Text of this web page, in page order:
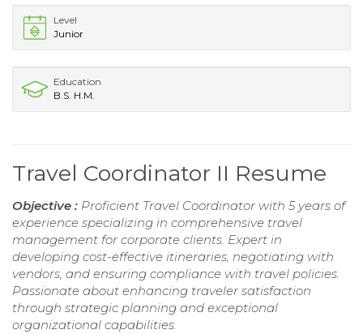
Level
Junior
Education
B.S. H.M.
Travel Coordinator II Resume
Objective : Proficient Travel Coordinator with 5 years of
experience specializing in comprehensive travel
management for corporate clients. Expert in
developing cost-effective itineraries, negotiating with
vendors, and ensuring compliance with travel policies.
Passionate about enhancing traveler satisfaction
through strategic planning and exceptional
organizational capabilities.